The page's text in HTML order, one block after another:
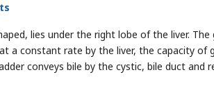
lies under the right lobe of the liver.
a constant rate by the liver, the capacity of
conveys bile by the cystic, bile duct